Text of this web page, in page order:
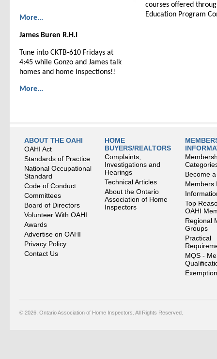
More...
James Buren R.H.I
Tune into CKTB-610 Fridays at
4:45 while Gonzo and James talk
homes and home inspections!!
More...
courses offered
Education Program
ABOUT THE OAHI
OAHI Act
Standards of Practice
National Occupational
Standard
Code of Conduct
Committees
Board of Directors
Volunteer With OAHI
Awards
Advertise on OAHI
Privacy Policy
Contact Us
HOME
BUYERS/REALTORS
Complaints,
Investigations and
Hearings
Technical Articles
About the Ontario
Association of Home
Inspectors
Become
Members
Top
OAHI
Regional
Groups
Practical
MQS -
© 2026, Ontario Association of Home Inspectors. All Rights Reserved.